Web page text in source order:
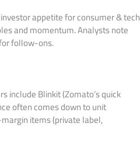
appetite for consumer & tech
and momentum. Analysts note
follow-ons.
include Blinkit (Zomato’s quick
often comes down to unit
items (private label,